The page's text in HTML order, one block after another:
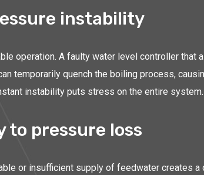
instability
operation. A faulty water level controller
temporarily quench the boiling process,
instability puts stress on the entire system.
to pressure loss
or insufficient supply of feedwater creates